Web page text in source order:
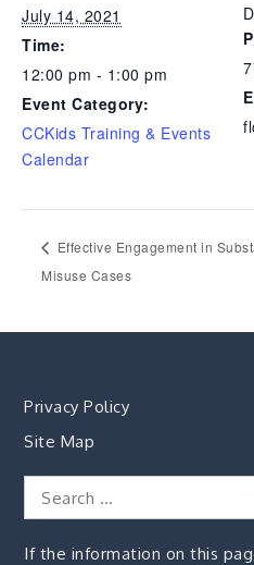
July 14, 2021
Time:
12:00 pm - 1:00 pm
Event Category:
CCKids Training & Events
Calendar
Effective Engagement in
Misuse Cases
Privacy Policy
Site Map
Search
for:
If the information on this